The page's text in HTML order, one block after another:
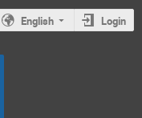
English Login